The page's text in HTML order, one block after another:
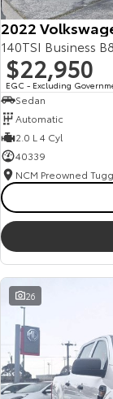
2022
140TSI Business
$22,950
EGC - Excluding
Sedan
Automatic
2.0 L 4 Cyl
40339
NCM Preowned
26